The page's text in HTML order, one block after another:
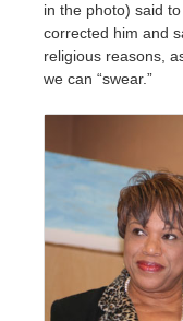
in the photo) said
corrected him and
religious reasons,
we can “swear.”